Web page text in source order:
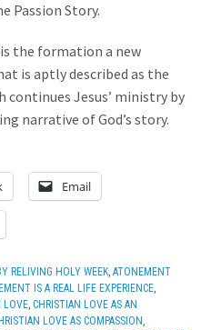
Passion Story.
the formation a new
is aptly described as the
continues Jesus’ ministry by
narrative of God’s story.
Email
RELIVING HOLY WEEK,ATONEMENT
IS A REAL LIFE EXPERIENCE,
LOVE,CHRISTIAN LOVE AS AN
LOVE AS COMPASSION ,